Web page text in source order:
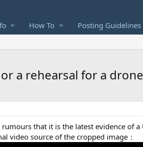
How To Posting Guidelines
a rehearsal for a
that it is the latest evidence of
video source of the cropped image：